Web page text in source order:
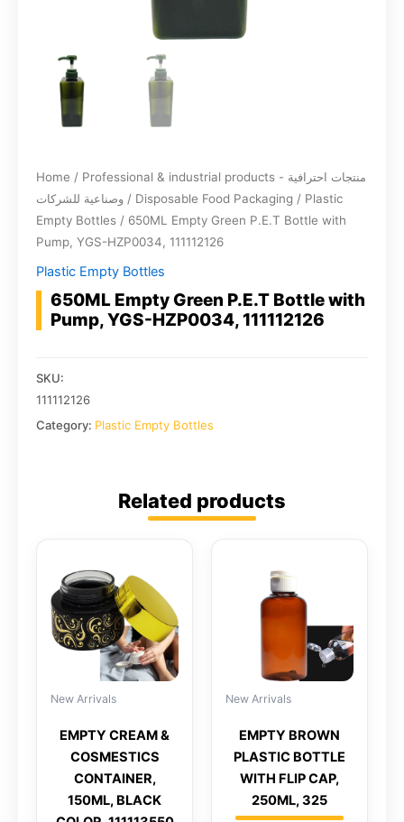
Home / Professional & industrial products - منتجات احترافية
وصناعية للشركات / Disposable Food Packaging / Plastic
Empty Bottles / 650ML Empty Green P.E.T Bottle with
Pump, YGS-HZP0034, 111112126
Plastic Empty Bottles
650ML Empty Green P.E.T Bottle with
Pump, YGS-HZP0034, 111112126
SKU:
111112126
Category: Plastic Empty Bottles
Related products
New Arrivals
EMPTY CREAM &
COSMESTICS
CONTAINER,
150ML, BLACK
New Arrivals
EMPTY BROWN
PLASTIC BOTTLE
WITH FLIP CAP,
250ML, 325